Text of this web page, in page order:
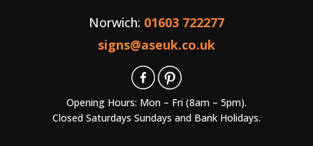
Norwich: 01603 722277
signs@aseuk.co.uk
Opening Hours: Mon – Fri (8am – 5pm).
Closed Saturdays Sundays and Bank Holidays.